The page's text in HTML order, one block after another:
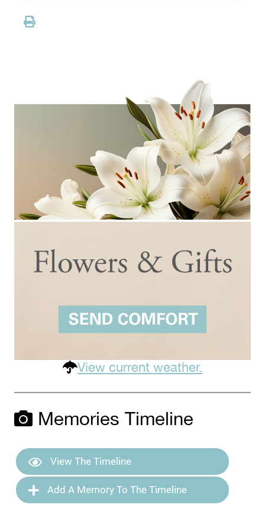
View current weather.
Memories Timeline
View The Timeline
Add A Memory To The Timeline